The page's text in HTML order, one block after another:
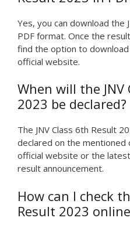
Yes, you can download the
PDF format. Once the
find the option to
official website.
When will the
2023 be declared?
The JNV Class 6th Result
declared on the
official website or the
result announcement.
How can I check
Result 2023